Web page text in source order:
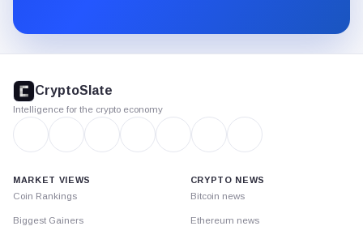
footer
CryptoSlate
Intelligence for the crypto economy
MARKET VIEWS
Coin Rankings
Biggest Gainers
CRYPTO NEWS
Bitcoin news
Ethereum news